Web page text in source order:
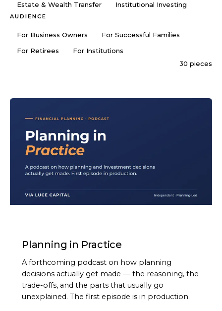
Estate & Wealth Transfer
Institutional Investing
AUDIENCE
For Business Owners
For Successful Families
For Retirees
For Institutions
30 pieces
Planning in Practice
A forthcoming podcast on how planning
decisions actually get made — the reasoning, the
trade-offs, and the parts that usually go
unexplained. The first episode is in production.